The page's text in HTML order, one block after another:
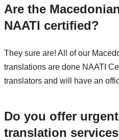
Are the
NAATI certified?
They sure are! All of our
translations are done NAATI
translators and will have an
Do you offer
translation